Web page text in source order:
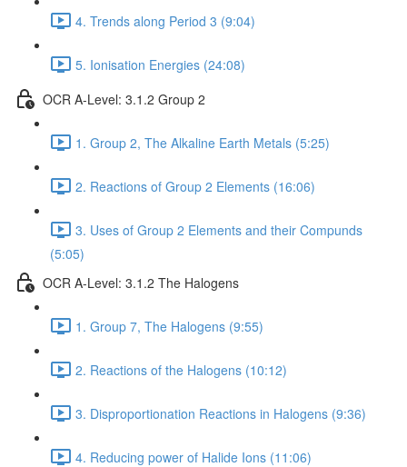
4. Trends along Period 3 (9:04)
5. Ionisation Energies (24:08)
OCR A-Level: 3.1.2 Group 2
1. Group 2, The Alkaline Earth Metals (5:25)
2. Reactions of Group 2 Elements (16:06)
3. Uses of Group 2 Elements and their Compunds
(5:05)
OCR A-Level: 3.1.2 The Halogens
1. Group 7, The Halogens (9:55)
2. Reactions of the Halogens (10:12)
3. Disproportionation Reactions in Halogens (9:36)
4. Reducing power of Halide Ions (11:06)